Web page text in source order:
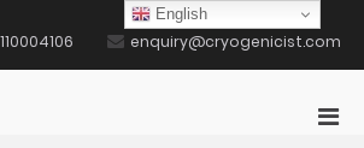
enquiry@cryogenicist.com
English